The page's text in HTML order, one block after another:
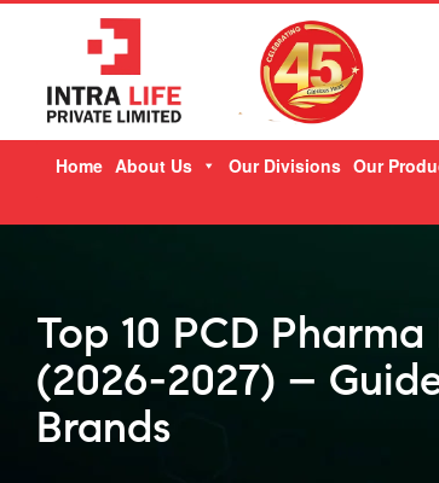
Home About Us Our Divisions Our
Top 10 PCD
(2026-2027) –
Brands